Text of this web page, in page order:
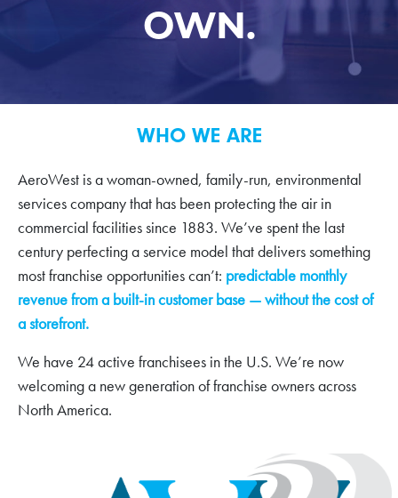
OWN.
WHO WE ARE
AeroWest is a woman-owned, family-run, environmental
services company that has been protecting the air in
commercial facilities since 1883. We’ve spent the last
century perfecting a service model that delivers something
most franchise opportunities can’t: predictable monthly
revenue from a built-in customer base — without the cost of
a storefront.
We have 24 active franchisees in the U.S. We’re now
welcoming a new generation of franchise owners across
North America.